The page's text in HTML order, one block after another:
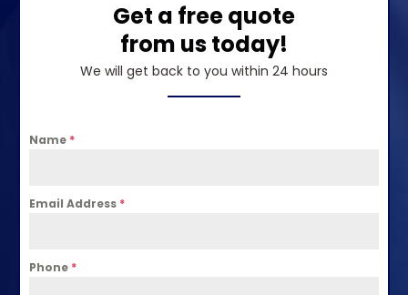
Get a free quote
from us today!
We will get back to you within 24 hours
Name *
Email Address *
Phone *